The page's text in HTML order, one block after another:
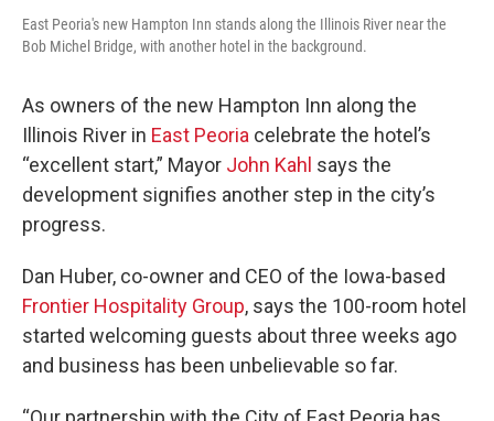
East Peoria's new Hampton Inn stands along the Illinois River near the
Bob Michel Bridge, with another hotel in the background.
As owners of the new Hampton Inn along the
Illinois River in East Peoria celebrate the hotel’s
“excellent start,” Mayor John Kahl says the
development signifies another step in the city’s
progress.
Dan Huber, co-owner and CEO of the Iowa-based
Frontier Hospitality Group, says the 100-room hotel
started welcoming guests about three weeks ago
and business has been unbelievable so far.